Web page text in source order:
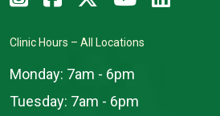
Clinic Hours – All Locations
Monday: 7am - 6pm
Tuesday: 7am - 6pm